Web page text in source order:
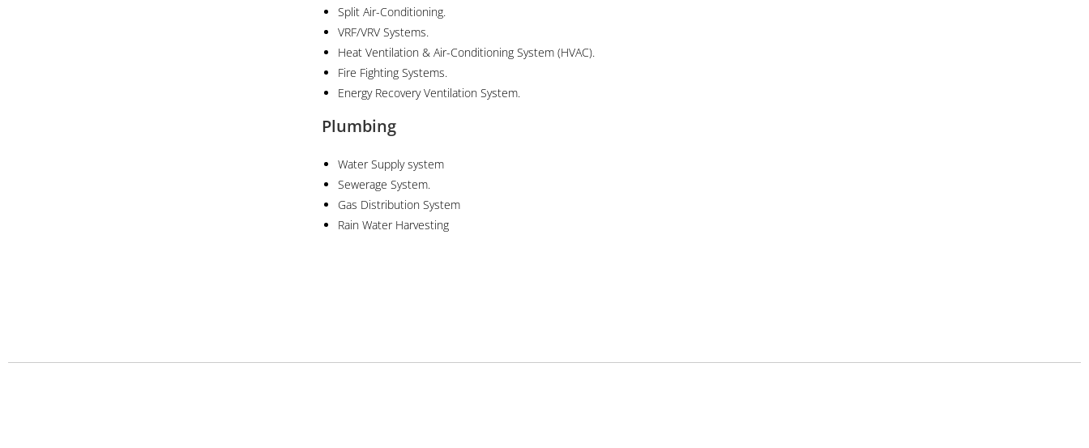
Split Air-Conditioning.
VRF/VRV Systems.
Heat Ventilation & Air-Conditioning System (HVAC).
Fire Fighting Systems.
Energy Recovery Ventilation System.
Plumbing
Water Supply system
Sewerage System.
Gas Distribution System
Rain Water Harvesting